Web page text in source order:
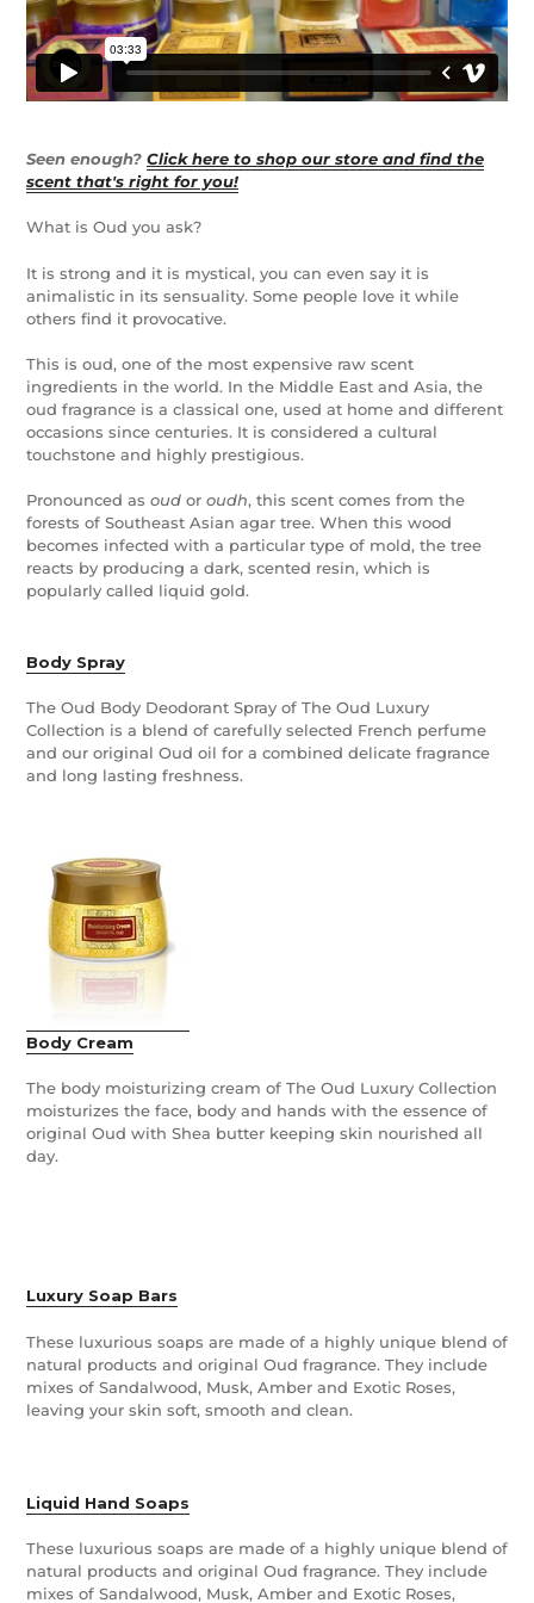
Seen enough? Click here to shop our store and find the
scent that's right for you!
What is Oud you ask?
It is strong and it is mystical, you can even say it is
animalistic in its sensuality. Some people love it while
others find it provocative.
This is oud, one of the most expensive raw scent
ingredients in the world. In the Middle East and Asia, the
oud fragrance is a classical one, used at home and different
occasions since centuries. It is considered a cultural
touchstone and highly prestigious.
Pronounced as oud or oudh, this scent comes from the
forests of Southeast Asian agar tree. When this wood
becomes infected with a particular type of mold, the tree
reacts by producing a dark, scented resin, which is
popularly called liquid gold.
Body Spray
The Oud Body Deodorant Spray of The Oud Luxury
Collection is a blend of carefully selected French perfume
and our original Oud oil for a combined delicate fragrance
and long lasting freshness.
Body Cream
The body moisturizing cream of The Oud Luxury Collection
moisturizes the face, body and hands with the essence of
original Oud with Shea butter keeping skin nourished all
day.
Luxury Soap Bars
These luxurious soaps are made of a highly unique blend of
natural products and original Oud fragrance. They include
mixes of Sandalwood, Musk, Amber and Exotic Roses,
leaving your skin soft, smooth and clean.
Liquid Hand Soaps
These luxurious soaps are made of a highly unique blend of
natural products and original Oud fragrance. They include
mixes of Sandalwood, Musk, Amber and Exotic Roses,